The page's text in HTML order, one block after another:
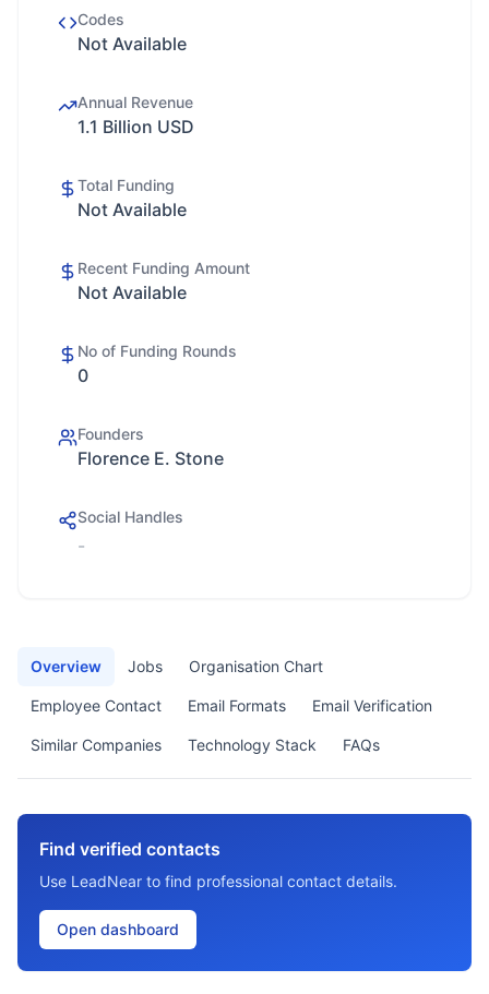
Codes
Not Available
Annual Revenue
1.1 Billion USD
Total Funding
Not Available
Recent Funding Amount
Not Available
No of Funding Rounds
0
Founders
Florence E. Stone
Social Handles
-
Overview Jobs Organisation Chart
Employee Contact Email Formats Email Verification
Similar Companies Technology Stack FAQs
Find verified contacts
Use LeadNear to find professional contact details.
Open dashboard